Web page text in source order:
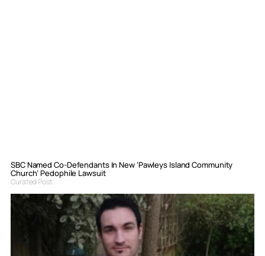
SBC Named Co-Defendants In New ‘Pawleys Island Community
Church’ Pedophile Lawsuit
Curated Post